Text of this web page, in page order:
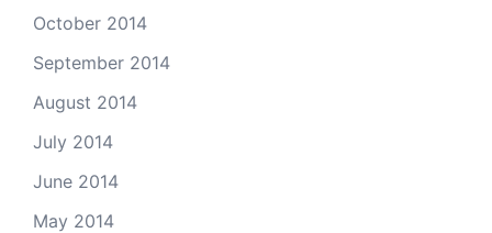
October 2014
September 2014
August 2014
July 2014
June 2014
May 2014